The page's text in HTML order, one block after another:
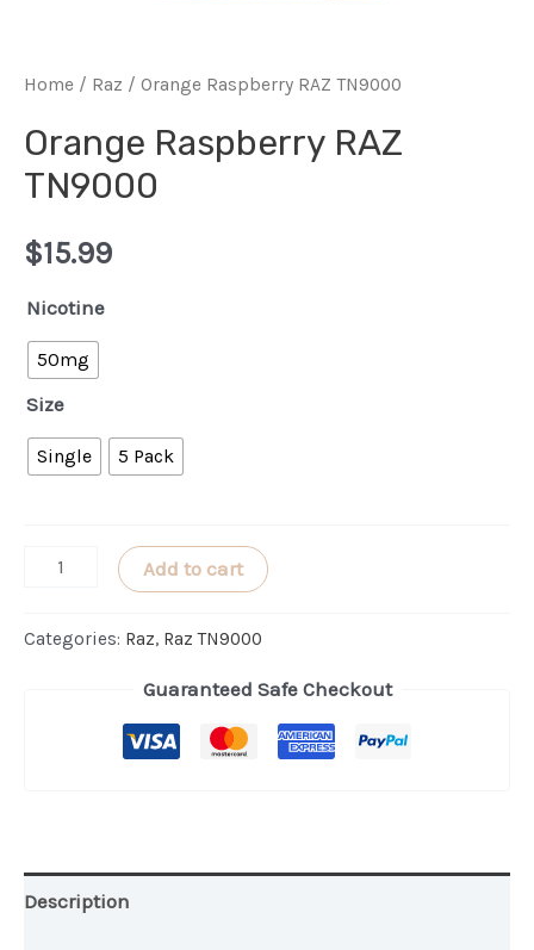
Home / Raz / Orange Raspberry RAZ TN9000
Orange Raspberry RAZ
TN9000
$15.99
Nicotine
50mg
Size
Single 5 Pack
Orange
RAZ
Add to cart
Categories: Raz, Raz TN9000
Guaranteed Safe Checkout
Description